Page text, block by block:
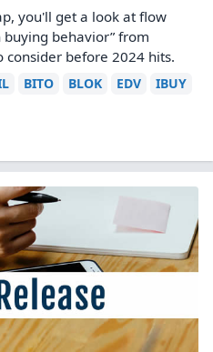
you'll get a look at flow
behavior” from
consider before 2024 hits.
BITO BLOK EDV
IBUY